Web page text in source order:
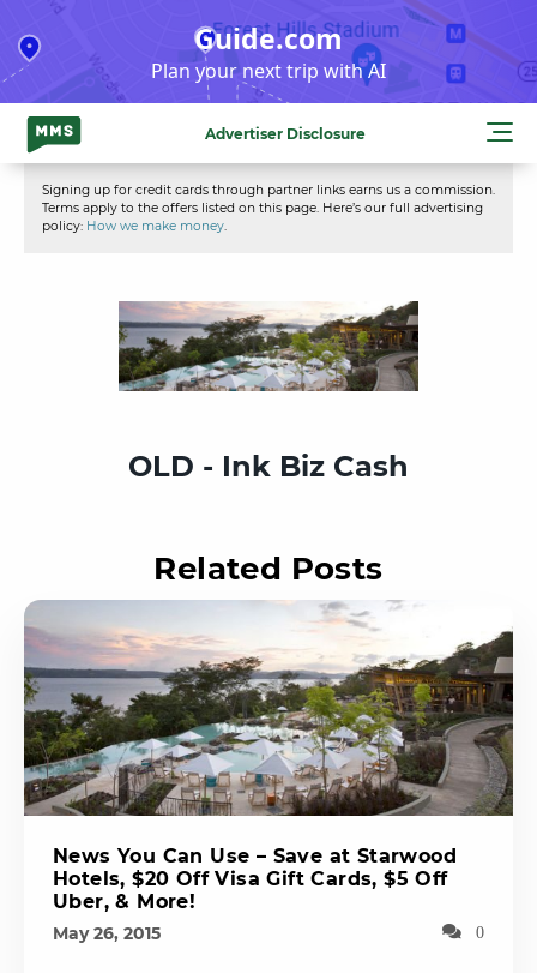
to
content
Guide.com
Plan your next trip with AI
Advertiser Disclosure
Signing up for credit cards through partner links earns us a commission.
Terms apply to the offers listed on this page. Here’s our full advertising
policy: How we make money.
OLD - Ink Biz Cash
Related Posts
News You Can Use – Save at Starwood
Hotels, $20 Off Visa Gift Cards, $5 Off
Uber, & More!
May 26, 2015 0